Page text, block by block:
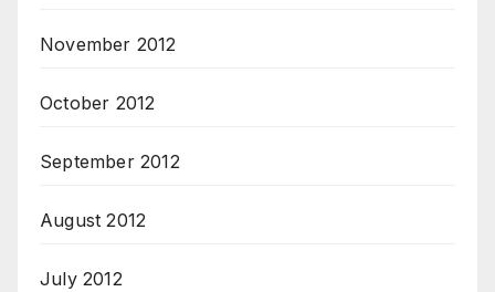
November 2012
October 2012
September 2012
August 2012
July 2012